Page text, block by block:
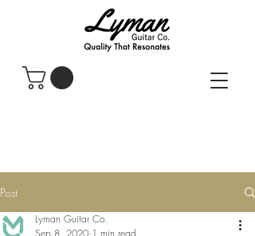
Post
Lyman Guitar Co.
Sep 8, 2020 1 min read